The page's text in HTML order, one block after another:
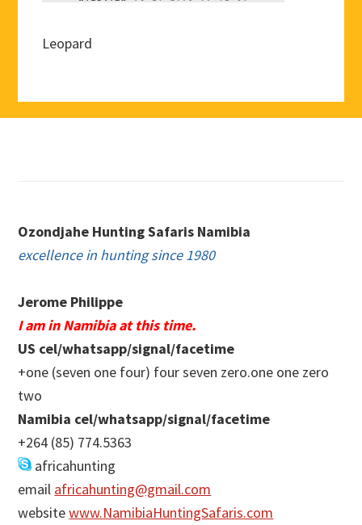
Leopard
Ozondjahe Hunting Safaris Namibia
excellence in hunting since 1980
Jerome Philippe
I am in Namibia at this time.
US cel/whatsapp/signal/facetime
+one (seven one four) four seven zero.one one zero
two
Namibia cel/whatsapp/signal/facetime
+264 (85) 774.5363
africahunting
email africahunting@gmail.com
websitewww.NamibiaHuntingSafaris.com